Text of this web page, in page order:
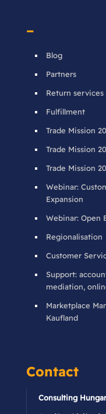
–
Blog
Partners
Return services
Fulfillment
Trade Mission
Trade Mission
Trade Mission
Webinar:
Expansion
Webinar: Open
Regionalisation
Customer
Support:
mediation,
Marketplace
Kaufland
Contact
Consulting